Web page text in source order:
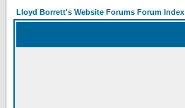
Lloyd Borrett's Website Forums Forum Index